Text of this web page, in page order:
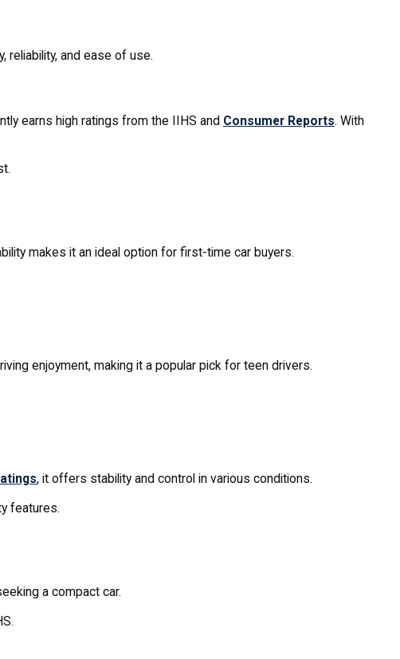
and ease of use.
earns high ratings from the IIHS and Consumer Reports. With
makes it an ideal option for first-time car buyers.
enjoyment, making it a popular pick for teen drivers.
, it offers stability and control in various conditions.
features.
a compact car.